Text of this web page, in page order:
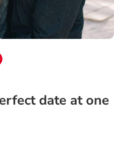
date at one